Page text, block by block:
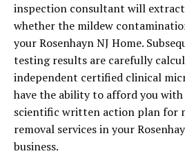
inspection consultant will
whether the mildew
your Rosenhayn NJ Home.
testing results are carefully
independent certified clinical
have the ability to afford you with
scientific written action plan for
removal services in your
business.